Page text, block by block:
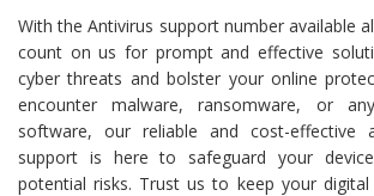
With the Antivirus support number available
count on us for prompt and effective
cyber threats and bolster your online
encounter malware, ransomware, or
software, our reliable and cost-effective
support is here to safeguard your
potential risks. Trust us to keep your digital